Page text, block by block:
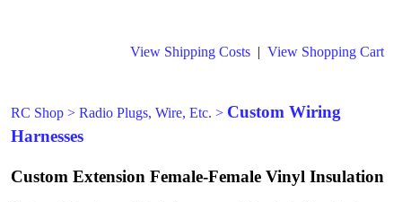
View Shipping Costs | View Shopping Cart
RC Shop > Radio Plugs, Wire, Etc. > Custom Wiring
Harnesses
Custom Extension Female-Female Vinyl Insulation